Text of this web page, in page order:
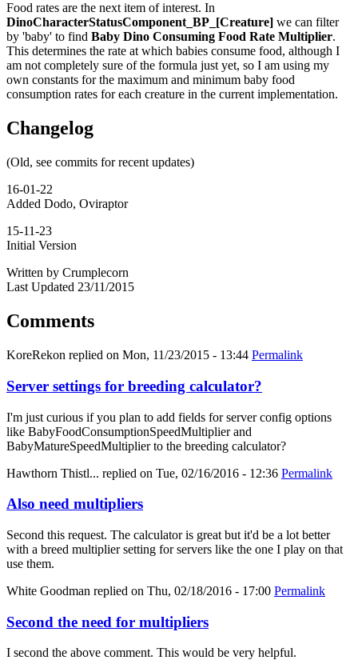
Food rates are the next item of interest. In
DinoCharacterStatusComponent_BP_[Creature] we can filter
by 'baby' to find Baby Dino Consuming Food Rate Multiplier.
This determines the rate at which babies consume food, although I
am not completely sure of the formula just yet, so I am using my
own constants for the maximum and minimum baby food
consumption rates for each creature in the current implementation.
Changelog
(Old, see commits for recent updates)
16-01-22
Added Dodo, Oviraptor
15-11-23
Initial Version
Written by Crumplecorn
Last Updated 23/11/2015
Comments
KoreRekon replied on Mon, 11/23/2015 - 13:44 Permalink
Server settings for breeding calculator?
I'm just curious if you plan to add fields for server config options
like BabyFoodConsumptionSpeedMultiplier and
BabyMatureSpeedMultiplier to the breeding calculator?
Hawthorn Thistl... replied on Tue, 02/16/2016 - 12:36 Permalink
Also need multipliers
Second this request. The calculator is great but it'd be a lot better
with a breed multiplier setting for servers like the one I play on that
use them.
White Goodman replied on Thu, 02/18/2016 - 17:00 Permalink
Second the need for multipliers
I second the above comment. This would be very helpful.